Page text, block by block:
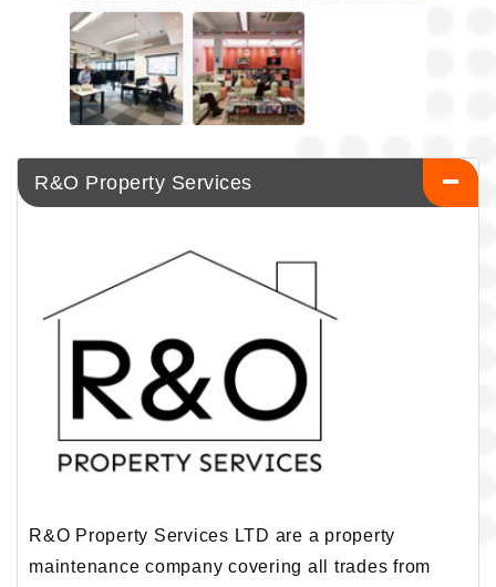
R&O Property Services
R&O Property Services LTD are a property
maintenance company covering all trades from